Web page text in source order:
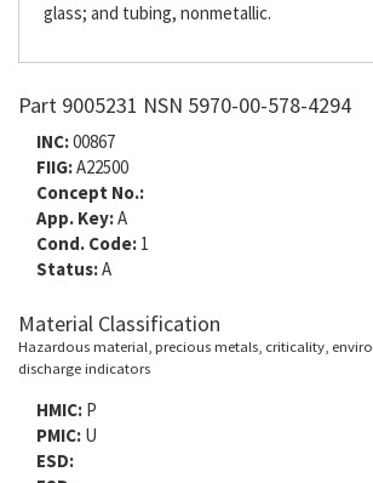
glass; and tubing, nonmetallic.
Part 9005231 NSN 5970-00-578-4294
INC:00867
FIIG:A22500
Concept No.:
App. Key:A
Cond. Code: 1
Status:A
Material Classification
Hazardous material, precious metals, criticality,
discharge indicators
HMIC: P
PMIC: U
ESD: